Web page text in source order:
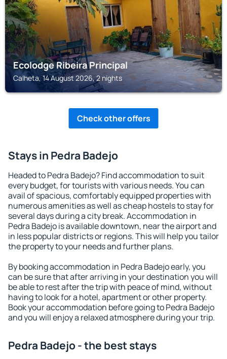
Ecolodge Ribeira Principal
Calheta, 14 August 2026, 2 nights
Check other offers
Stays in Pedra Badejo
Headed to Pedra Badejo? Find accommodation to suit
every budget, for tourists with various needs. You can
avail of spacious, comfortably equipped properties with
numerous amenities as well as cheap hostels to stay for
several days during a city break. Accommodation in
Pedra Badejo is available downtown, near the airport and
in less popular districts or regions. This will help you tailor
the property to your needs and further plans.
By booking accommodation in Pedra Badejo early, you
can be sure that after arriving in your destination you will
be able to rest after the trip with peace of mind, without
having to look for a hotel, apartment or other property.
Book your accommodation before going to Pedra Badejo
and you will enjoy a relaxed atmosphere during your trip.
Pedra Badejo - the best stays